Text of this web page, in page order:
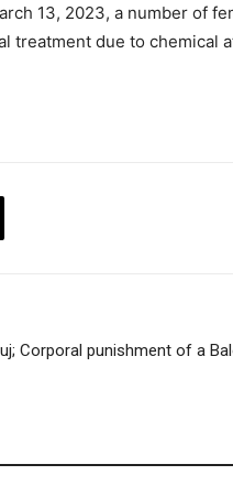
13, 2023, a number of
treatment due to chemical
Corporal punishment of a